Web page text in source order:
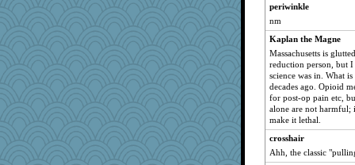
Zombee
Oboequilter
avril
Keala
beepbeep
rolin
JaxH66
wingding
Biged
periwinkle
nm
Kaplan the Magne
Massachusetts is
reduction person, but
science was in. What
decades ago. Opioid
for post-op pain etc,
alone are not harmful;
make it lethal.
crosshair
Ahh, the classic